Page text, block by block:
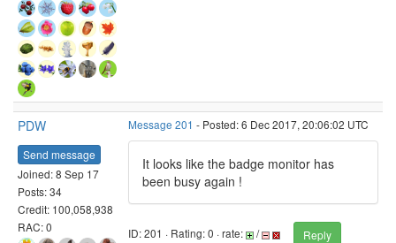
PDW
Send message
Joined: 8 Sep 17
Posts: 34
Credit: 100,058,938
RAC: 0
Message 201 - Posted: 6 Dec 2017, 20:06:02 UTC
It looks like the badge monitor has
been busy again !
ID: 201 · Rating: 0 · rate: /
Reply